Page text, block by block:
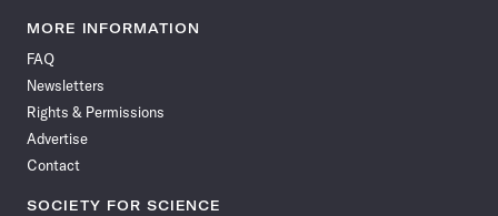
News
Facebook
News News
News News
MORE INFORMATION
FAQ
Newsletters
Rights & Permissions
Advertise
Contact
SOCIETY FOR SCIENCE